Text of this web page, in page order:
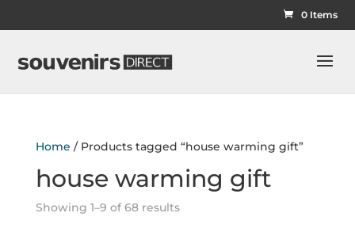
0 Items
Home / Products tagged “house warming gift”
house warming gift
Showing 1–9 of 68 results